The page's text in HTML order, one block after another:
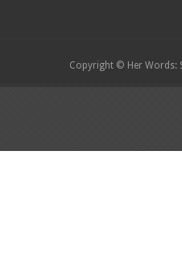
Copyright © Her Words: